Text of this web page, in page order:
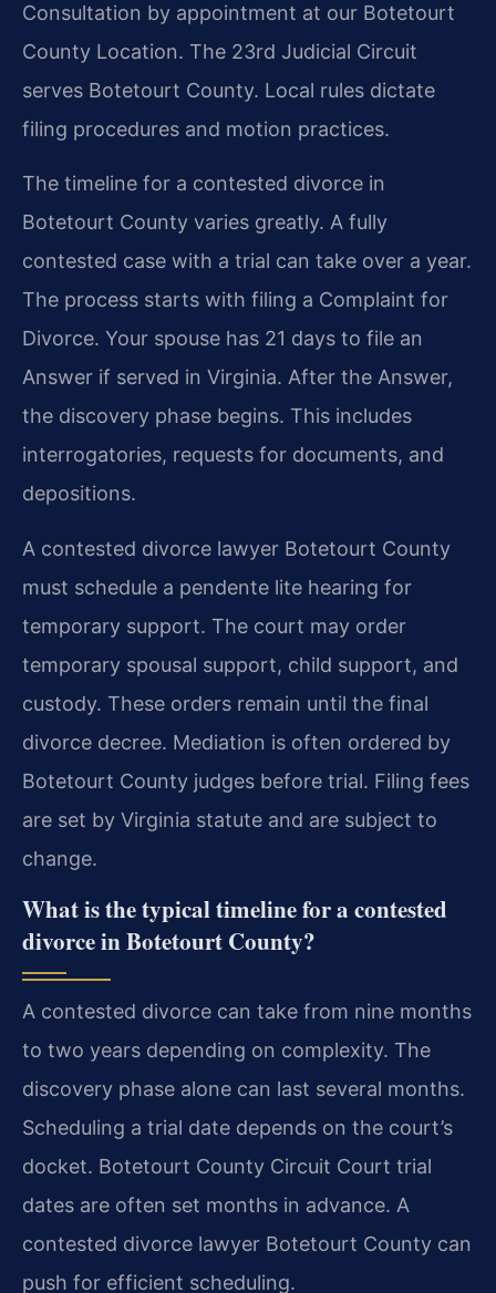
Consultation by appointment at our Botetourt
County Location. The 23rd Judicial Circuit
serves Botetourt County. Local rules dictate
filing procedures and motion practices.
The timeline for a contested divorce in
Botetourt County varies greatly. A fully
contested case with a trial can take over a year.
The process starts with filing a Complaint for
Divorce. Your spouse has 21 days to file an
Answer if served in Virginia. After the Answer,
the discovery phase begins. This includes
interrogatories, requests for documents, and
depositions.
A contested divorce lawyer Botetourt County
must schedule a pendente lite hearing for
temporary support. The court may order
temporary spousal support, child support, and
custody. These orders remain until the final
divorce decree. Mediation is often ordered by
Botetourt County judges before trial. Filing fees
are set by Virginia statute and are subject to
change.
What is the typical timeline for a contested
divorce in Botetourt County?
A contested divorce can take from nine months
to two years depending on complexity. The
discovery phase alone can last several months.
Scheduling a trial date depends on the court’s
docket. Botetourt County Circuit Court trial
dates are often set months in advance. A
contested divorce lawyer Botetourt County can
push for efficient scheduling.